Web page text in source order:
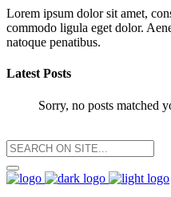
Lorem ipsum dolor sit amet,
commodo ligula eget dolor.
natoque penatibus.
Latest Posts
Sorry, no posts matched